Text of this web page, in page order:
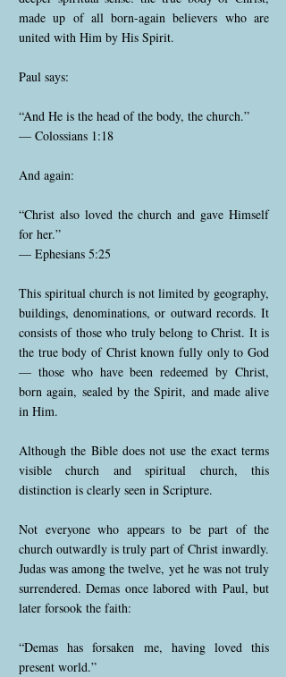
made up of all born-again believers who are
united with Him by His Spirit.
Paul says:
“And He is the head of the body, the church.”
— Colossians 1:18
And again:
“Christ also loved the church and gave Himself
for her.”
— Ephesians 5:25
This spiritual church is not limited by geography,
buildings, denominations, or outward records. It
consists of those who truly belong to Christ. It is
the true body of Christ known fully only to God
— those who have been redeemed by Christ,
born again, sealed by the Spirit, and made alive
in Him.
Although the Bible does not use the exact terms
visible church and spiritual church, this
distinction is clearly seen in Scripture.
Not everyone who appears to be part of the
church outwardly is truly part of Christ inwardly.
Judas was among the twelve, yet he was not truly
surrendered. Demas once labored with Paul, but
later forsook the faith:
“Demas has forsaken me, having loved this
present world.”